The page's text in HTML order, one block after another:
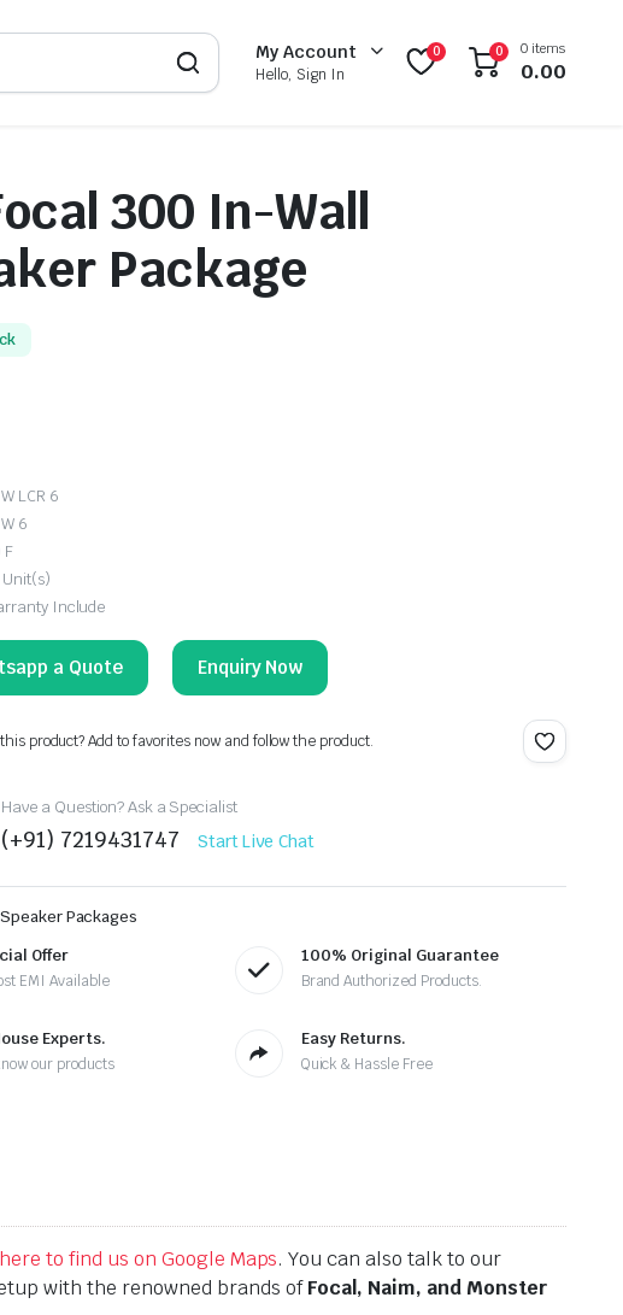
My Account
Hello, Sign In
0 0 0 items
0.00
300 In-Wall
Package
LCR 6
6
F
Include
Enquiry Now
product? Add to favorites now and follow the product.
Have a Question? Ask a Specialist
(+91) 7219431747 Start Live Chat
Packages
Offer
EMI Available
100% Original Guarantee
Brand Authorized Products.
Experts.
our products
Easy Returns.
Quick & Hassle Free
to find us on Google Maps. You can also talk to our
with the renowned brands ofFocal, Naim, and Monster